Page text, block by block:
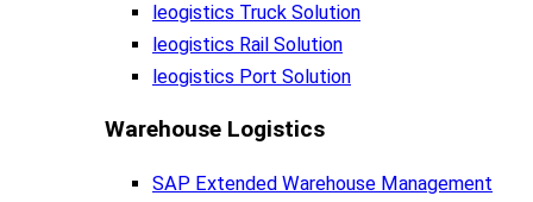
leogistics Truck Solution
leogistics Rail Solution
leogistics Port Solution
Warehouse Logistics​
SAP Extended Warehouse Management